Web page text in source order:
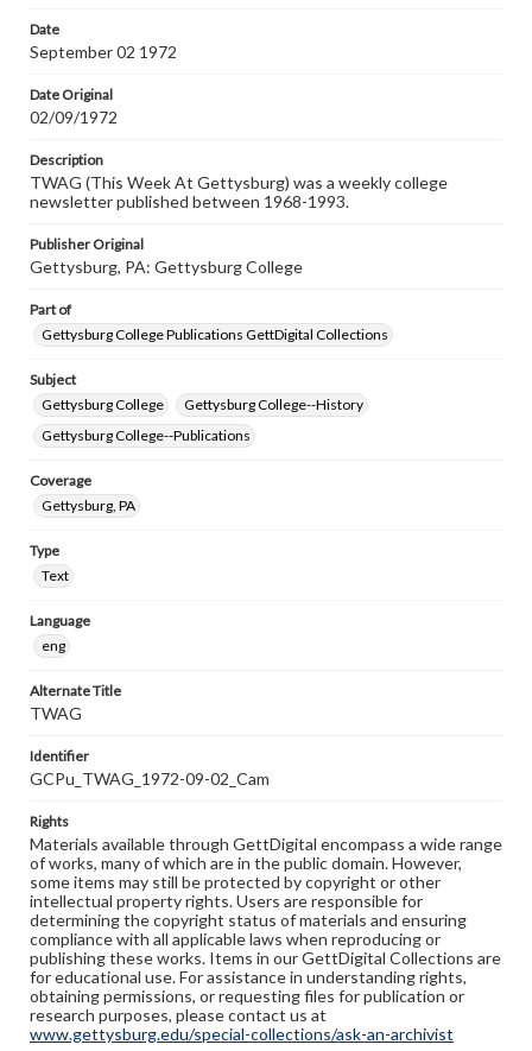
Date
September 02 1972
Date Original
02/09/1972
Description
TWAG (This Week At Gettysburg) was a weekly college
newsletter published between 1968-1993.
Publisher Original
Gettysburg, PA: Gettysburg College
Part of
Gettysburg College Publications GettDigital Collections
Subject
Gettysburg College
Gettysburg College--History
Gettysburg College--Publications
Coverage
Gettysburg, PA
Type
Text
Language
eng
Alternate Title
TWAG
Identifier
GCPu_TWAG_1972-09-02_Cam
Rights
Materials available through GettDigital encompass a wide range
of works, many of which are in the public domain. However,
some items may still be protected by copyright or other
intellectual property rights. Users are responsible for
determining the copyright status of materials and ensuring
compliance with all applicable laws when reproducing or
publishing these works. Items in our GettDigital Collections are
for educational use. For assistance in understanding rights,
obtaining permissions, or requesting files for publication or
research purposes, please contact us at
www.gettysburg.edu/special-collections/ask-an-archivist